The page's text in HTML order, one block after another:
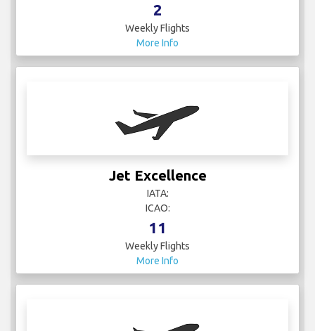
2
Weekly Flights
More Info
Jet Excellence
IATA:
ICAO:
11
Weekly Flights
More Info